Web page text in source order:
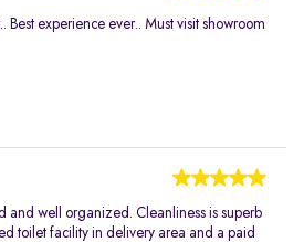
Best experience ever.. Must visit showroom
and well organized. Cleanliness is superb
toilet facility in delivery area and a paid